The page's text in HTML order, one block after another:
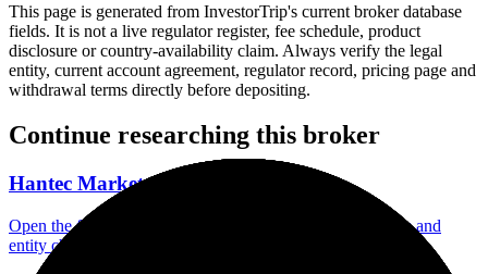
This page is generated from InvestorTrip's current broker database
fields. It is not a live regulator register, fee schedule, product
disclosure or country-availability claim. Always verify the legal
entity, current account agreement, regulator record, pricing page and
withdrawal terms directly before depositing.
Continue researching this broker
Hantec Markets regulation
Open the focused regulation, safety labels, editorial notices and
entity checks page for this broker.